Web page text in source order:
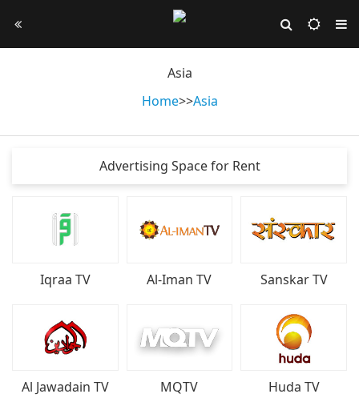
Asia
Home>>Asia
Advertising Space for Rent
Iqraa TV Al-Iman TV Sanskar TV
Al Jawadain TV MQTV Huda TV